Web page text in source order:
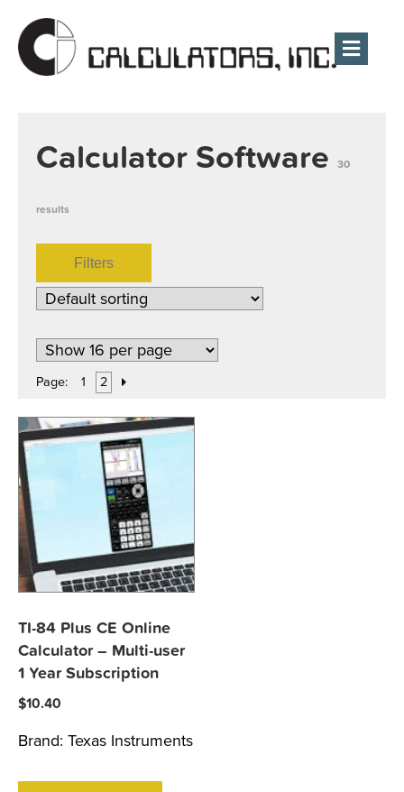
Calculator Software 30
results
Filters
Page: 1 2
TI-84 Plus CE Online
Calculator – Multi-user
1 Year Subscription
$10.40
Brand: Texas Instruments